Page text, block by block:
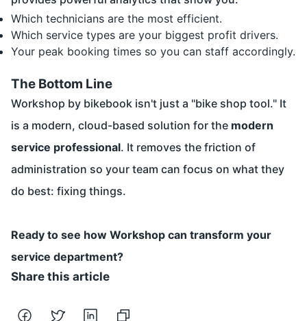
Which technicians are the most efficient.
Which service types are your biggest profit drivers.
Your peak booking times so you can staff accordingly.
The Bottom Line
Workshop by bikebook isn't just a "bike shop tool." It
is a modern, cloud-based solution for the modern
service professional. It removes the friction of
administration so your team can focus on what they
do best: fixing things.
Ready to see how Workshop can transform your
service department?
Share this article